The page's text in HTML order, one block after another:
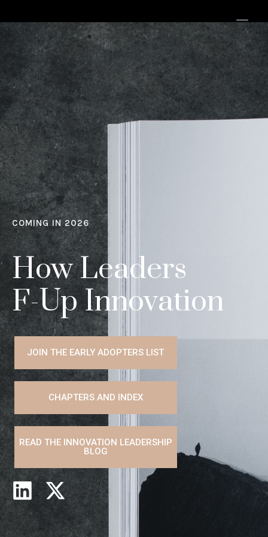
COMING IN 2026
How Leaders
F-Up Innovation
JOIN THE EARLY ADOPTERS LIST
CHAPTERS AND INDEX
READ THE INNOVATION LEADERSHIP
BLOG